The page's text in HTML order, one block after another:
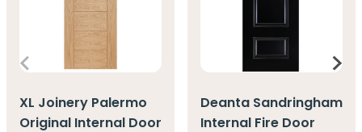
XL Joinery Palermo
Original Internal Door
Deanta Sandringham
Internal Fire Door